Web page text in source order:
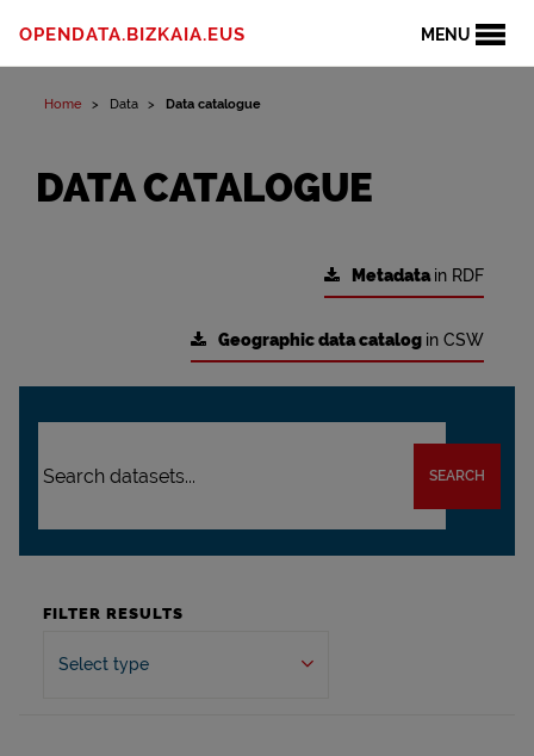
MENU
OPENDATA.BIZKAIA.EUS
Home Data Data catalogue
DATA CATALOGUE
Metadatain RDF
Geographic data catalog in CSW
SEARCH
FILTER RESULTS
Select type